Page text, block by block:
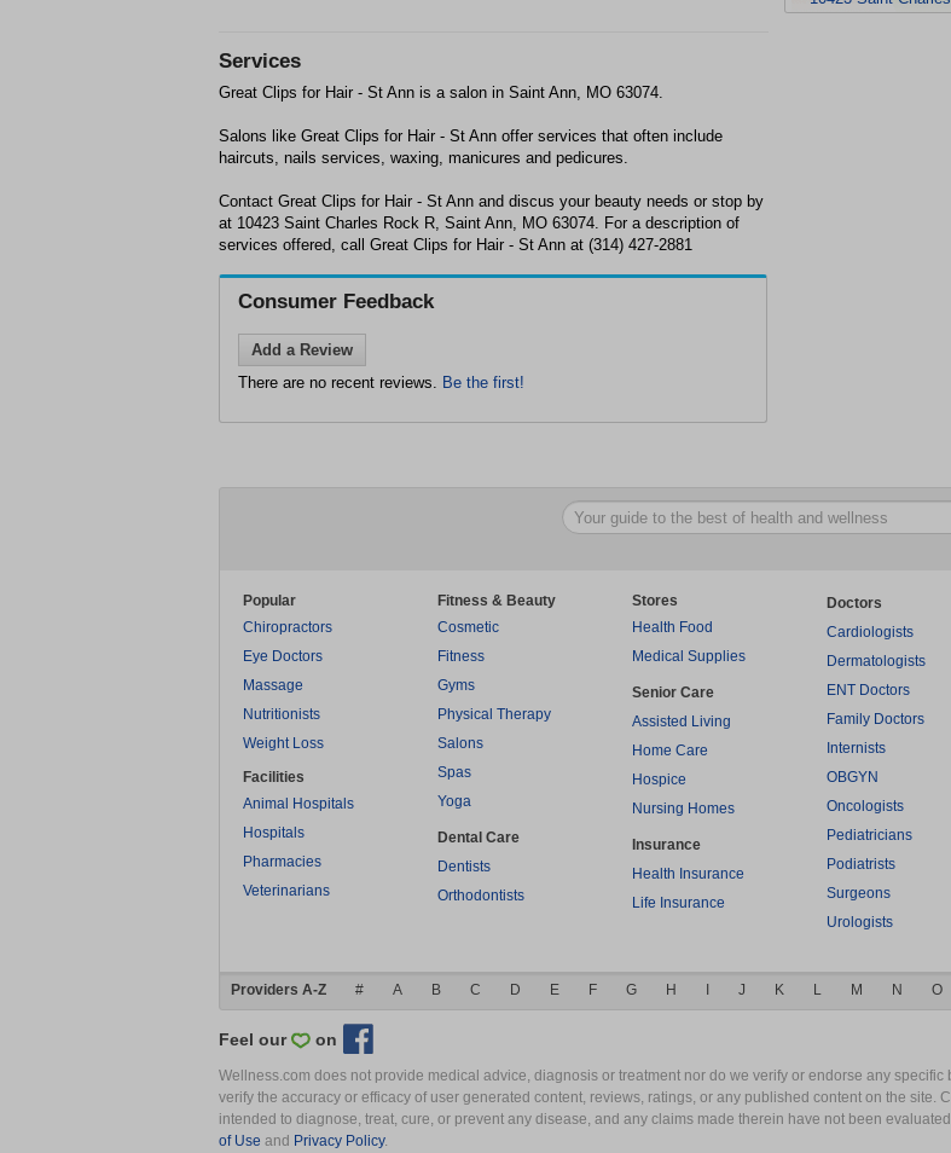
Services
Great Clips for Hair - St Ann is a salon in Saint Ann, MO 63074.
Salons like Great Clips for Hair - St Ann offer services that often include
haircuts, nails services, waxing, manicures and pedicures.
Contact Great Clips for Hair - St Ann and discus your beauty needs or stop by
at 10423 Saint Charles Rock R, Saint Ann, MO 63074. For a description of
services offered, call Great Clips for Hair - St Ann at (314) 427-2881
Consumer Feedback
Add a Review
There are no recent reviews. Be the first!
Popular
Chiropractors
Eye Doctors
Massage
Nutritionists
Weight Loss
Facilities
Animal Hospitals
Hospitals
Pharmacies
Veterinarians
Fitness & Beauty
Cosmetic
Fitness
Gyms
Physical Therapy
Salons
Spas
Yoga
Dental Care
Dentists
Orthodontists
Stores
Health Food
Medical Supplies
Senior Care
Assisted Living
Home Care
Hospice
Nursing Homes
Insurance
Health Insurance
Life Insurance
Doctors
Cardiologists
Dermatologists
ENT Doctors
Family Doctors
Internists
OBGYN
Oncologists
Pediatricians
Podiatrists
Surgeons
Urologists
Providers A-Z # A B C D E F G H J K L M N O
Feel our on
Wellness.com does not provide medical advice, diagnosis or treatment nor do we verify or endorse any
verify the accuracy or efficacy of user generated content, reviews, ratings, or any published content on the site.
intended to diagnose, treat, cure, or prevent any disease, and any claims made therein have not been
of Use and Privacy Policy.